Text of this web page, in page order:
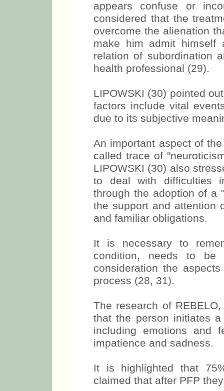
appears confuse or
considered that the
overcome the alienation
make him admit himself
relation of subordination
health professional (29).
LIPOWSKI (30) pointed
factors include vital
due to its subjective
An important aspect of
called trace of
LIPOWSKI (30) also
to deal with difficulties
through the adoption of a
the support and attention
and familiar obligations.
It is necessary to
condition, needs to be
consideration the
process (28, 31).
The research of
that the person initiates
including emotions and
impatience and sadness.
It is highlighted that
claimed that after PFP